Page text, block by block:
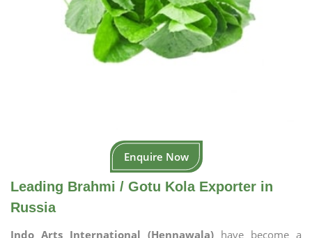
Enquire Now
Leading Brahmi / Gotu Kola Exporter in
Russia
Indo Arts International (Hennawala) have become a